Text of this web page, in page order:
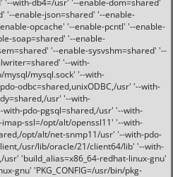
with-db4=/usr' '--enable-dom=shared'
'--enable-json=shared' '--enable-
opcache' '--enable-pcntl' '--enable-
soap=shared' '--enable-
'--enable-sysvshm=shared' '--
'--with-
mysql.sock' '--with-
odbc=shared,unixODBC,/usr' '--with-
usr' '--with-
pdo-pgsql=shared,/usr' '--with-
ssl=/opt/alt/openssl11' '--with-
opt/alt/net-snmp11/usr' '--with-pdo-
usr/lib/oracle/21/client64/lib' '--with-
'build_alias=x86_64-redhat-linux-gnu'
gnu' 'PKG_CONFIG=/usr/bin/pkg-